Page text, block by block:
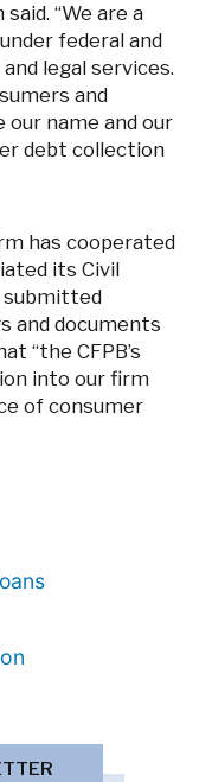
“We are a
federal and
legal services.
and
our name and our
debt collection
has cooperated
its Civil
submitted
and documents
“the CFPB’s
into our firm
of consumer